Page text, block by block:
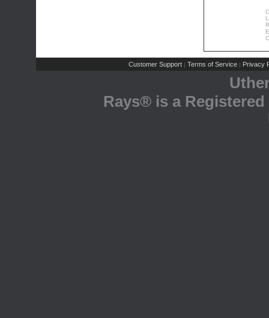
Customer Support | Terms of Service | Privacy
Rays® is a